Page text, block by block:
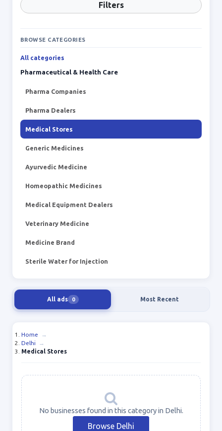
Filters
BROWSE CATEGORIES
All categories
Pharmaceutical & Health Care
Pharma Companies
Pharma Dealers
Medical Stores
Generic Medicines
Ayurvedic Medicine
Homeopathic Medicines
Medical Equipment Dealers
Veterinary Medicine
Medicine Brand
Sterile Water for Injection
All ads 0 Most Recent
Home
→
Delhi
→
Medical Stores
No businesses found in this category in Delhi.
Browse Delhi